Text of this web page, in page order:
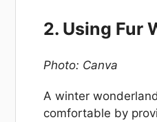
2. Using Fur
Photo: Canva
A winter
comfortable by